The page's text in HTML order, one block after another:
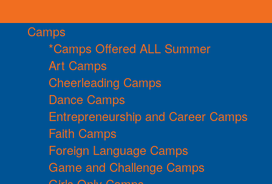
Camps
*Camps Offered ALL Summer
Art Camps
Cheerleading Camps
Dance Camps
Entrepreneurship and Career Camps
Faith Camps
Foreign Language Camps
Game and Challenge Camps